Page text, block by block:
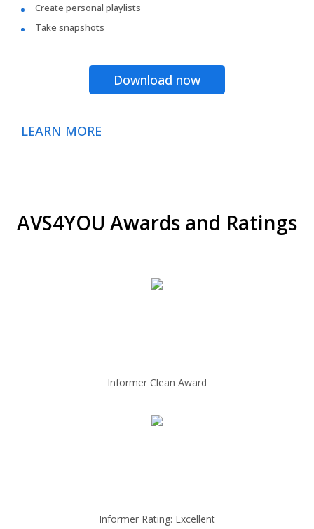
Create personal playlists
Take snapshots
Download now
LEARN MORE
AVS4YOU Awards and Ratings
Informer Clean Award
Informer Rating: Excellent